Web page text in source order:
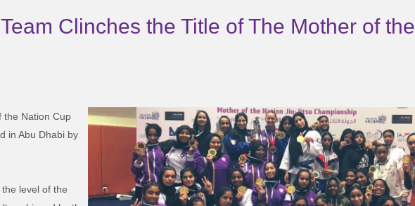
Clinches the Title of The Mother of the
the Nation Cup
in Abu Dhabi by
level of the